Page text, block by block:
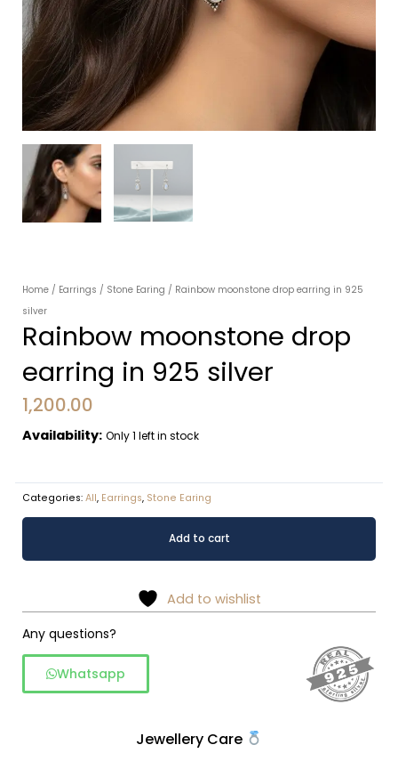
Home / Earrings / Stone Earing / Rainbow moonstone drop earring in 925
silver
Rainbow moonstone drop
earring in 925 silver
1,200.00
Availability: Only 1 left in stock
Categories: All, Earrings, Stone Earing
Rainbow
in
925
silver
quantity
Add to cart
Add to wishlist
Any questions?
Whatsapp
Jewellery Care